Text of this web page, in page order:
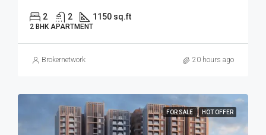
2 2 1150 sq.ft
2 BHK APARTMENT
Brokernetwork 20 hours ago
FOR SALE HOT OFFER